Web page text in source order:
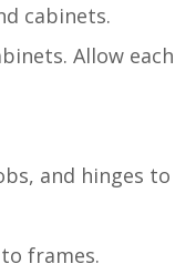
cabinets.
Allow each
and hinges to
frames.